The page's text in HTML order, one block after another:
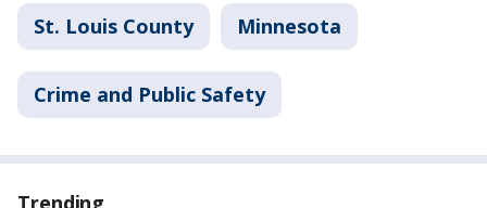
St. Louis County Minnesota
Crime and Public Safety
Trending